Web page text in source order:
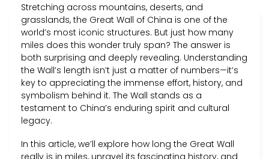
Stretching across mountains, deserts, and
grasslands, the Great Wall of China is one of the
world’s most iconic structures. But just how many
miles does this wonder truly span? The answer is
both surprising and deeply revealing. Understanding
the Wall’s length isn’t just a matter of numbers—it’s
key to appreciating the immense effort, history, and
symbolism behind it. The Wall stands as a
testament to China’s enduring spirit and cultural
legacy.
In this article, we’ll explore how long the Great Wall
really is in miles, unravel its fascinating history, and